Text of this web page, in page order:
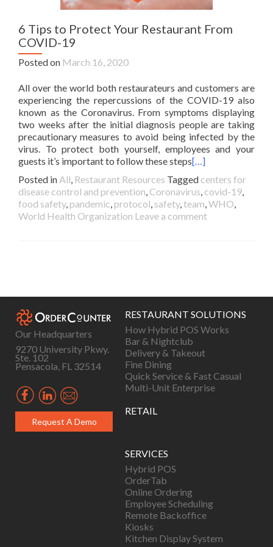
6 Tips to Protect Your Restaurant From
COVID-19
Posted on March 16, 2020
All over the world both restaurateurs and customers are
experiencing the repercussions of the COVID-19 also
known as the Coronavirus. From symptoms displaying
two weeks after the initial diagnosis people are taking
precautionary measures to avoid being infected by the
virus. To protect both yourself, employees and your
guests it’s important to follow these steps[…]
Posted in All, Restaurant Resources Tagged centers for
disease control and prevention, Coronavirus, covid-19,
food safety, pandemic, protocol, safety,team,WHO,
World Health Organization Leave a comment
Our Headquarters
9270 University Pkwy.
Ste. 102
Pensacola, FL 32514
Request A Demo
RESTAURANT SOLUTIONS
How Hybrid POS Works
Bar & Nightclub
Delivery & Takeout
Fine Dining
Quick Service & Fast Casual
Multi-Unit Enterprise
RETAIL
SERVICES
Hybrid POS
OrderTab
Online Ordering
Employee Scheduling
Remote Backoffice
Kiosks
Kitchen Display System